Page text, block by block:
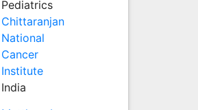
Pediatrics
Chittaranjan
National
Cancer
Institute
India